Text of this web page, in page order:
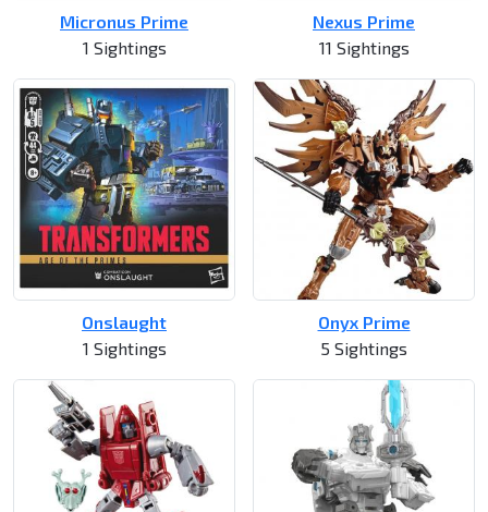
Micronus Prime
1 Sightings
Nexus Prime
11 Sightings
Onslaught
1 Sightings
Onyx Prime
5 Sightings